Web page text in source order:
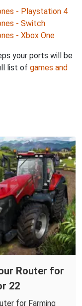
- Playstation 4
- Switch
- Xbox One
your ports will be
list of games and
Router for
22
for Farming